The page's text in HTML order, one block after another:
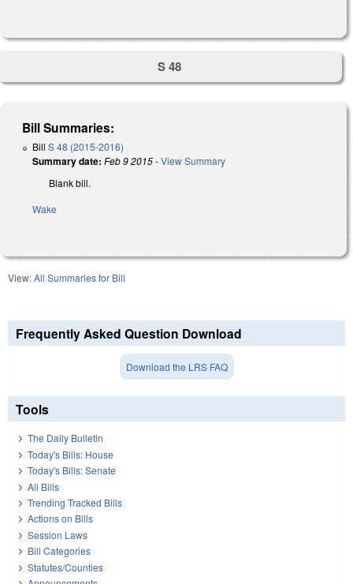
S 48
Bill Summaries:
Bill S 48 (2015-2016)
Summary date: Feb 9 2015-View Summary
Blank bill.
Wake
View:All Summaries for Bill
Frequently Asked Question Download
Download the LRS FAQ
Tools
The Daily Bulletin
Today's Bills: House
Today's Bills: Senate
All Bills
Trending Tracked Bills
Actions on Bills
Session Laws
Bill Categories
Statutes/Counties